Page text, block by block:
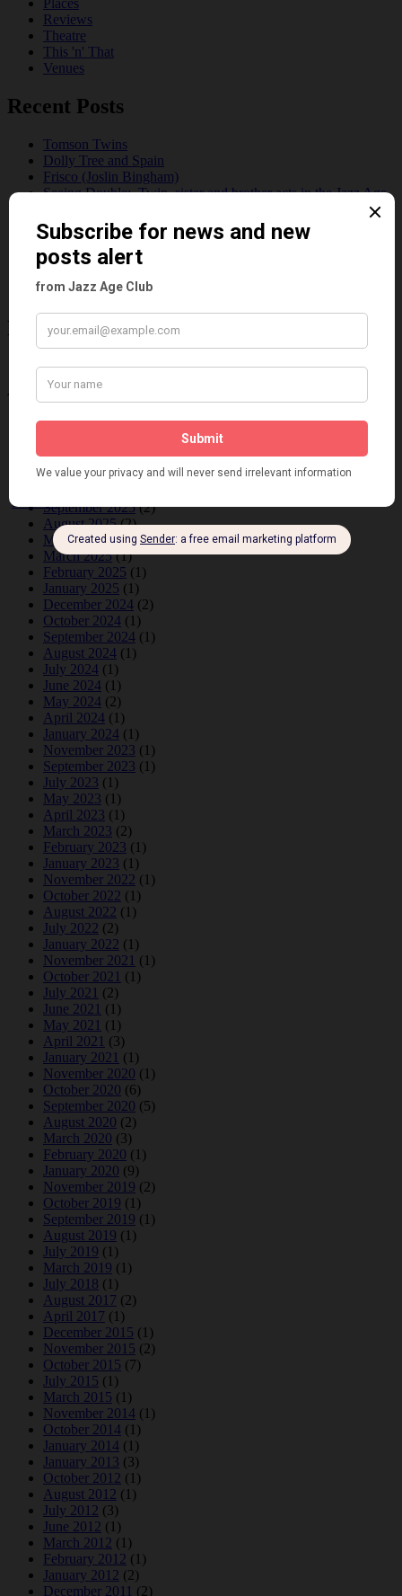
Places
Reviews
Theatre
This 'n' That
Venues
Recent Posts
Tomson Twins
Dolly Tree and Spain
Frisco (Joslin Bingham)
Seeing Double: Twin, sister and brother acts in the Jazz Age
Dolly Tree Interview in the Daily Express 26th January 1922
Brighter London at the London Hippodrome, 1923
Crysede and Dolly Tree
Leap Year at the London Hippodrome, 1924
Please follow & like us :)
Archives
December 2025(1)
November 2025(2)
September 2025(2)
August 2025(2)
May 2025(1)
March 2025(1)
February 2025 (1)
January 2025 (1)
December 2024 (2)
October 2024 (1)
September 2024 (1)
August 2024 (1)
July 2024 (1)
June 2024 (1)
May 2024 (2)
April 2024 (1)
January 2024 (1)
November 2023 (1)
September 2023 (1)
July 2023 (1)
May 2023 (1)
April 2023 (1)
March 2023 (2)
February 2023 (1)
January 2023 (1)
November 2022 (1)
October 2022 (1)
August 2022 (1)
July 2022 (2)
January 2022 (1)
November 2021 (1)
October 2021 (1)
July 2021 (2)
June 2021 (1)
May 2021 (1)
April 2021 (3)
January 2021 (1)
November 2020 (1)
October 2020 (6)
September 2020 (5)
August 2020 (2)
March 2020 (3)
February 2020 (1)
January 2020 (9)
November 2019 (2)
October 2019 (1)
September 2019 (1)
August 2019 (1)
July 2019 (1)
March 2019 (1)
July 2018 (1)
August 2017 (2)
April 2017 (1)
December 2015 (1)
November 2015 (2)
October 2015 (7)
July 2015 (1)
March 2015 (1)
November 2014 (1)
October 2014 (1)
January 2014 (1)
January 2013 (3)
October 2012 (1)
August 2012 (1)
July 2012 (3)
June 2012 (1)
March 2012 (1)
February 2012 (1)
January 2012 (2)
December 2011 (2)